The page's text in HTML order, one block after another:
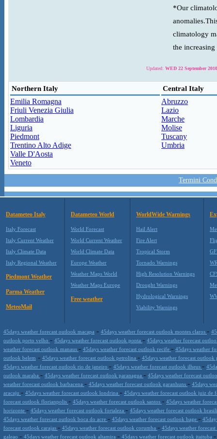
*Our
climatology
the
Updated: WED 22 September
Northern Italy Central Italy
Emilia Romagna
Friuli Venezia Giulia
Lombardia
Liguria
Piedmont
Trentino Alto Adige
Valle D'Aosta
Veneto
Abruzzo
Lazio
Marche
Molise
Tuscany
Umbria
Termini
Datameteo Italy
Italy Forecast
Italy Current Weather
Italy Climate Data
Italy Regional Weather
Piedmont Weather
Parma Weather
MeteoMail
Datameteo World
World Forecast
World Current Weather
World Climate Data
Europe Weather
Weather Maps World
Weather Maps Europe
Free weather
WorldWide Warnings
Hail Alert
Fire Alert
Tropical Storm
Tornado Warnings
High Resolution Warnings
Drought Warnings
Hydrological Warnings
Viability Warnings
45days weather forecast outlook macapa - 45days weather forecast outlook montes claros -
outlook porto velho - 45days weather forecast outlook ponta - 45days weather forecast
weather forecast outlook manaus - 45days weather forecast outlook recife - 45days weather
outlook belem - 45days weather forecast outlook petrolina - 45days weather forecast
45days weather forecast outlook rio de janeiro - 45days weather forecast outlook ilheus -
outlook maraba - 45days weather forecast outlook paranagua - 45days weather forecast
weather forecast outlook barbacena - 45days weather forecast outlook garanhuns - 45days
aracaju - 45days weather forecast outlook londrina - 45days weather forecast outlook juiz de
forecast outlook florianpolis - 45days weather forecast outlook santos - 45days weather
horizonte - 45days weather forecast outlook fortaleza - 45days weather forecast outlook
45days weather forecast outlook boca do acre - 45days weather forecast outlook bage -
forecast outlook carajas - 45days weather forecast outlook corumba - 45days weather
galeao - 45days weather forecast outlook altamira - 45days weather forecast outlook itaituba